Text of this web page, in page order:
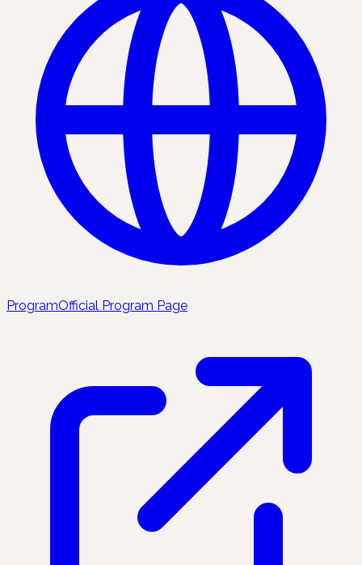
ProgramOfficial Program Page